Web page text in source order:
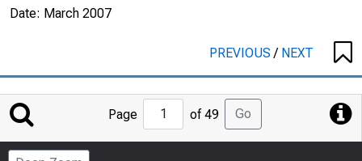
Date: March 2007
PREVIOUS/ NEXT
Jump
to
Page
Page of 49 Go